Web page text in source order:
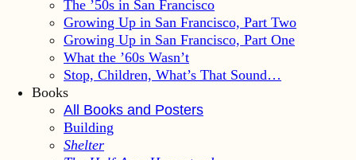
The ’50s in San Francisco
Growing Up in San Francisco, Part Two
Growing Up in San Francisco, Part One
What the ’60s Wasn’t
Stop, Children, What’s That Sound…
Books
All Books and Posters
Building
Shelter